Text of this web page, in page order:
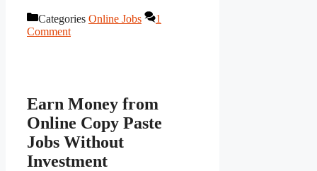
Categories Online Jobs
1
Comment
Earn Money from
Online Copy Paste
Jobs Without
Investment